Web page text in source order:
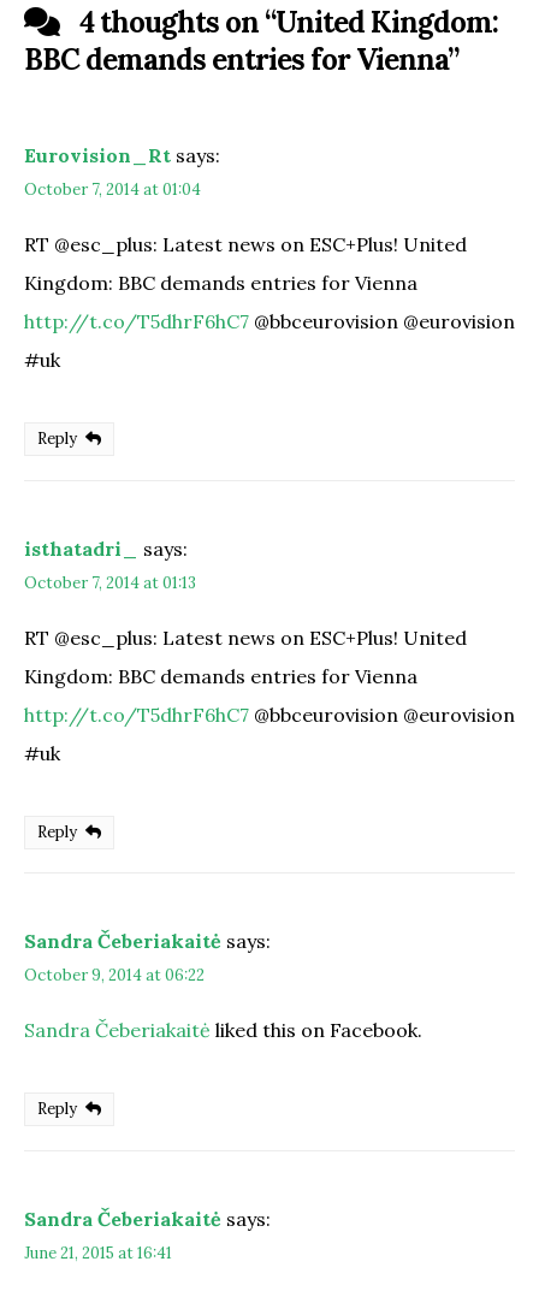
4 thoughts on “United Kingdom:
BBC demands entries for Vienna”
Eurovision_Rt says:
October 7, 2014 at 01:04
RT @esc_plus: Latest news on ESC+Plus! United
Kingdom: BBC demands entries for Vienna
http://t.co/T5dhrF6hC7 @bbceurovision @eurovision
#uk
Reply
isthatadri_ says:
October 7, 2014 at 01:13
RT @esc_plus: Latest news on ESC+Plus! United
Kingdom: BBC demands entries for Vienna
http://t.co/T5dhrF6hC7 @bbceurovision @eurovision
#uk
Reply
Sandra Čeberiakaitė says:
October 9, 2014 at 06:22
Sandra Čeberiakaitė liked this on Facebook.
Reply
Sandra Čeberiakaitė says:
June 21, 2015 at 16:41